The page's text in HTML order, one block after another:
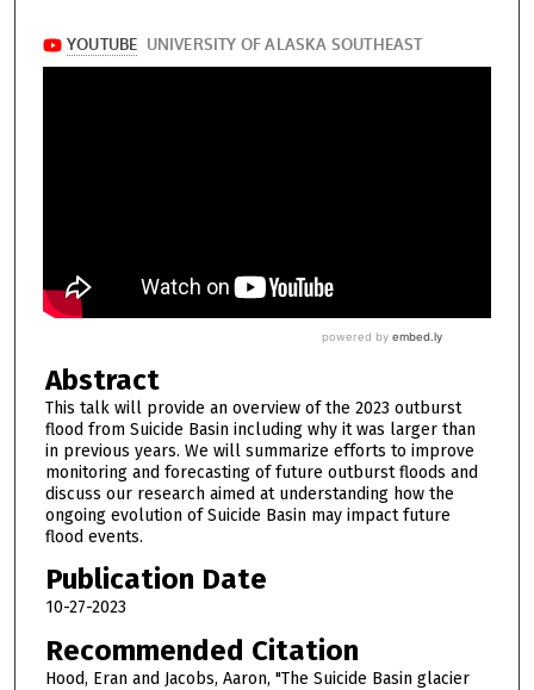
Abstract
This talk will provide an overview of the 2023 outburst
flood from Suicide Basin including why it was larger than
in previous years. We will summarize efforts to improve
monitoring and forecasting of future outburst floods and
discuss our research aimed at understanding how the
ongoing evolution of Suicide Basin may impact future
flood events.
Publication Date
10-27-2023
Recommended Citation
Hood, Eran and Jacobs, Aaron, "The Suicide Basin glacier